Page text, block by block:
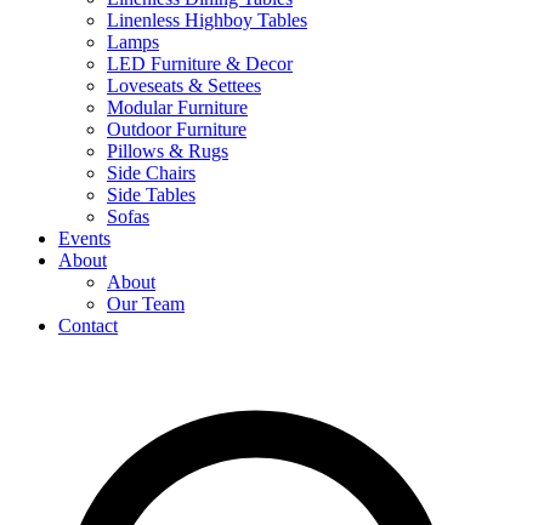
Linenless Highboy Tables
Lamps
LED Furniture & Decor
Loveseats & Settees
Modular Furniture
Outdoor Furniture
Pillows & Rugs
Side Chairs
Side Tables
Sofas
Events
About
About
Our Team
Contact